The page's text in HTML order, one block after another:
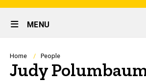
Site
Main
Navigation
MENU
Breadcrumb
Home People
Judy